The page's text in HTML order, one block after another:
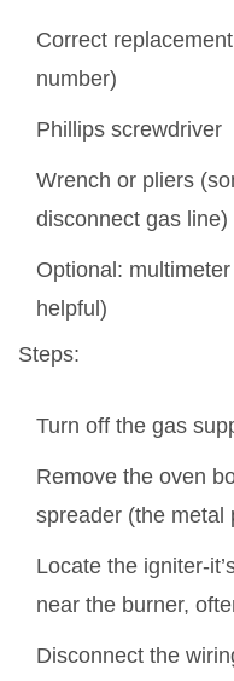
Correct
number)
Phillips screwdriver
Wrench or pliers
disconnect gas line)
Optional:
helpful)
Steps:
Turn off the gas
Remove the oven
spreader (the metal
Locate the igniter-
near the burner,
Disconnect the